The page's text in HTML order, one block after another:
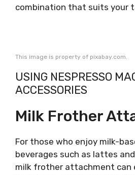
combination that suits your
This image is property of pixabay.com.
USING NESPRESSO
ACCESSORIES
Milk Frother
For those who enjoy milk-
beverages such as lattes
milk frother attachment can